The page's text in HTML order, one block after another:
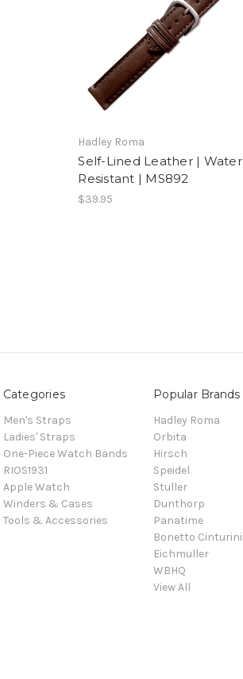
Hadley Roma
Self-Lined Leather | Water
Resistant | MS892
$39.95
Categories
Men's Straps
Ladies' Straps
One-Piece Watch Bands
RIOS1931
Apple Watch
Winders & Cases
Tools & Accessories
Popular Brands
Hadley Roma
Orbita
Hirsch
Speidel
Stuller
Dunthorp
Panatime
Bonetto Cinturini
Eichmuller
WBHQ
View All